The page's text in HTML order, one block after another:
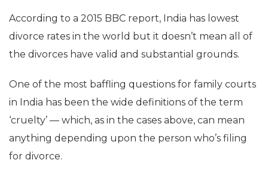
According to a 2015 BBC report, India has lowest
divorce rates in the world but it doesn’t mean all of
the divorces have valid and substantial grounds.
One of the most baffling questions for family courts
in India has been the wide definitions of the term
‘cruelty’ — which, as in the cases above, can mean
anything depending upon the person who’s filing
for divorce.